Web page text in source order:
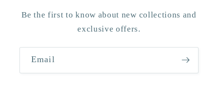
Be the first to know about new collections and
exclusive offers.
Email